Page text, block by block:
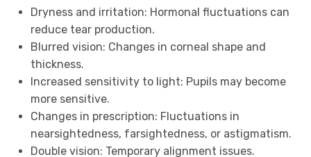
Dryness and irritation: Hormonal fluctuations can
reduce tear production.
Blurred vision: Changes in corneal shape and
thickness.
Increased sensitivity to light: Pupils may become
more sensitive.
Changes in prescription: Fluctuations in
nearsightedness, farsightedness, or astigmatism.
Double vision: Temporary alignment issues.